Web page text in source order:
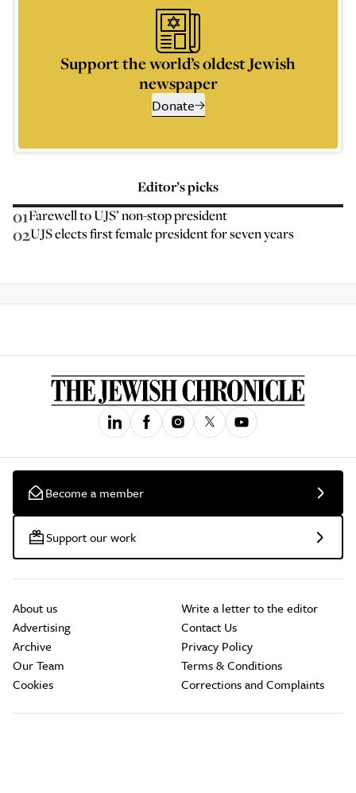
Support the world’s oldest Jewish
newspaper
Donate
Editor’s picks
01Farewell to UJS’ non-stop president
02UJS elects first female president for seven years
Become a member
Support our work
About us
Advertising
Archive
Our Team
Cookies
Write a letter to the editor
Contact Us
Privacy Policy
Terms & Conditions
Corrections and Complaints